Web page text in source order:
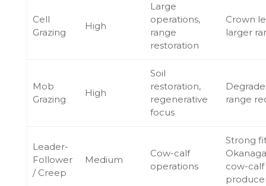
Cell
Grazing
High
Large
operations,
range
restoration
Crown
larger
Mob
Grazing
High
Soil
restoration,
regenerative
focus
range
Leader-
Follower
/ Creep
Medium
Cow-calf
operations
Strong
cow-calf